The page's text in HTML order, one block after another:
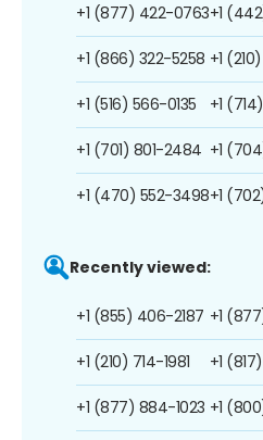
+1 (877) 422-0763
+1 (866) 322-5258
+1 (516) 566-0135
+1 (701) 801-2484
+1 (470) 552-3498
+1
+1
+1
+1
+1
Recently viewed:
+1 (855) 406-2187
+1 (210) 714-1981
+1 (877) 884-1023
+1
+1
+1